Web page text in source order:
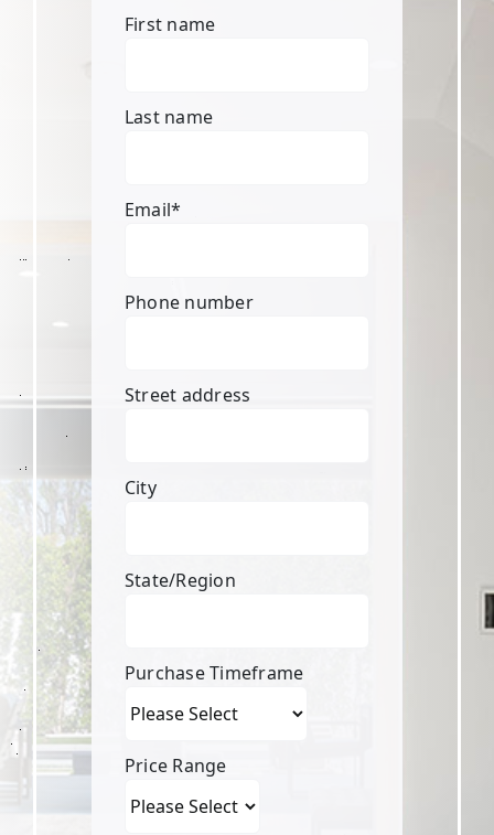
First name
Last name
Email*
Phone number
Street address
City
State/Region
Purchase Timeframe
Price Range